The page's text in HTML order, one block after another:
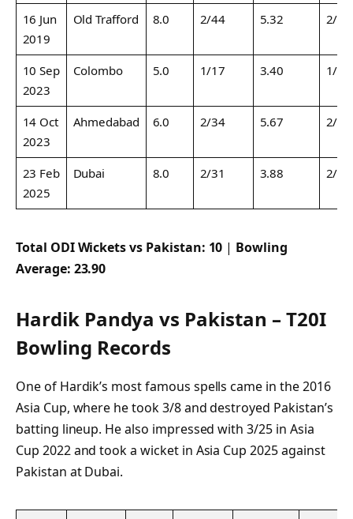
16 Jun
2019
Old Trafford 8.0 2/44 5.32 2/44
10 Sep
2023
Colombo 5.0 1/17 3.40 1/17
14 Oct
2023
Ahmedabad 6.0 2/34 5.67 2/34
23 Feb
2025
Dubai 8.0 2/31 3.88 2/31
Total ODI Wickets vs Pakistan: 10 | Bowling
Average: 23.90
Hardik Pandya vs Pakistan – T20I
Bowling Records
One of Hardik’s most famous spells came in the 2016
Asia Cup, where he took 3/8 and destroyed Pakistan’s
batting lineup. He also impressed with 3/25 in Asia
Cup 2022 and took a wicket in Asia Cup 2025 against
Pakistan at Dubai.